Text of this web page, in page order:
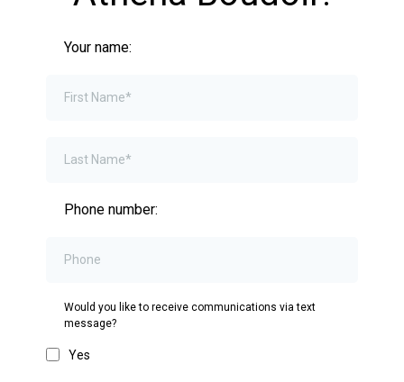
Your name:
Phone number:
Would you like to receive communications via text
message?
Yes